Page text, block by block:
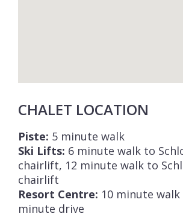
CHALET LOCATION
Piste: 5 minute walk
Ski Lifts: 6 minute walk to
chairlift, 12 minute walk to
chairlift
Resort Centre: 10 minute walk
minute drive